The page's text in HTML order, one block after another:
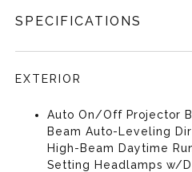
SPECIFICATIONS
EXTERIOR
Auto On/Off Projector
Beam Auto-Leveling
High-Beam Daytime
Setting Headlamps w/